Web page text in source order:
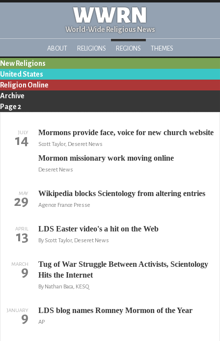
WWRN
World-Wide Religious News
ABOUT RELIGIONS REGIONS THEMES
New Religions
United States
Religion Online
Archive
Page 2
JULY
14 Mormons provide face, voice for new church website
Scott Taylor, Deseret News
Mormon missionary work moving online
Deseret News
MAY
29 Wikipedia blocks Scientology from altering entries
Agence France Presse
APRIL
13 LDS Easter video's a hit on the Web
By Scott Taylor, Deseret News
MARCH
9
Tug of War Struggle Between Activists, Scientology
Hits the Internet
By Nathan Baca, KESQ
JANUARY
9 LDS blog names Romney Mormon of the Year
AP